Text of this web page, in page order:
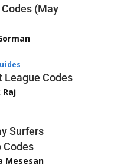
Codes (May
League Codes
Surfers
Codes
Mesesan